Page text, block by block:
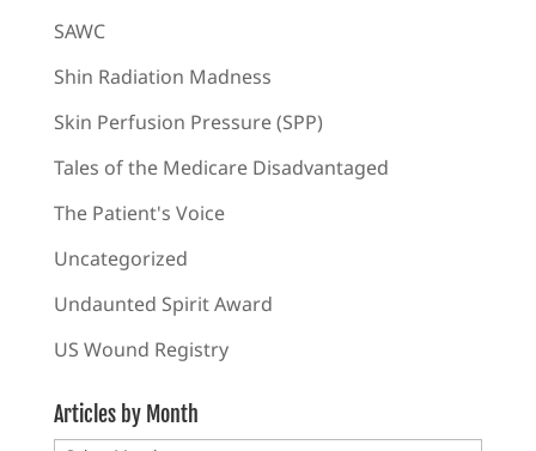
SAWC
Shin Radiation Madness
Skin Perfusion Pressure (SPP)
Tales of the Medicare Disadvantaged
The Patient's Voice
Uncategorized
Undaunted Spirit Award
US Wound Registry
Articles by Month